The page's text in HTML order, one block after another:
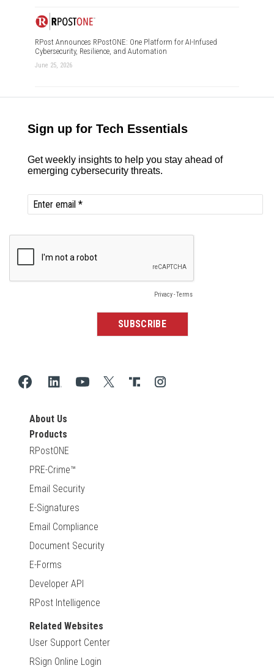
RPost Announces RPostONE: One Platform for AI-Infused
Cybersecurity, Resilience, and Automation
June 25, 2026
About Us
Products
RPostONE
PRE-Crime™
Email Security
E-Signatures
Email Compliance
Document Security
E-Forms
Developer API
RPost Intelligence
Related Websites
User Support Center
RSign Online Login